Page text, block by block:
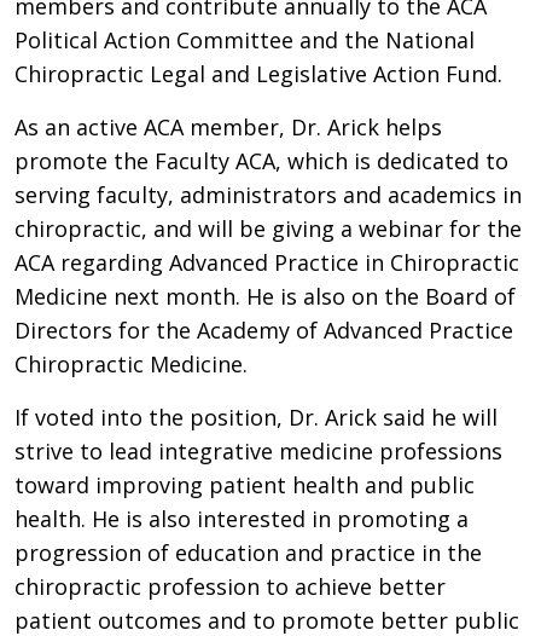
members and contribute annually to the ACA
Political Action Committee and the National
Chiropractic Legal and Legislative Action Fund.
As an active ACA member, Dr. Arick helps
promote the Faculty ACA, which is dedicated to
serving faculty, administrators and academics in
chiropractic, and will be giving a webinar for the
ACA regarding Advanced Practice in Chiropractic
Medicine next month. He is also on the Board of
Directors for the Academy of Advanced Practice
Chiropractic Medicine.
If voted into the position, Dr. Arick said he will
strive to lead integrative medicine professions
toward improving patient health and public
health. He is also interested in promoting a
progression of education and practice in the
chiropractic profession to achieve better
patient outcomes and to promote better public